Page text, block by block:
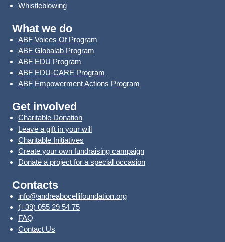
Whistleblowing
What we do
ABF Voices Of Program
ABF Globalab Program
ABF EDU Program
ABF EDU-CARE Program
ABF Empowerment Actions Program
Get involved
Charitable Donation
Leave a gift in your will
Charitable Initiatives
Create your own fundraising campaign
Donate a project for a special occasion
Contacts
info@andreabocellifoundation.org
(+39) 055 29 54 75
FAQ
Contact Us